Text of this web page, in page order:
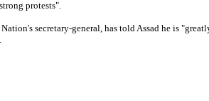
protests".
secretary-general, has told Assad he is